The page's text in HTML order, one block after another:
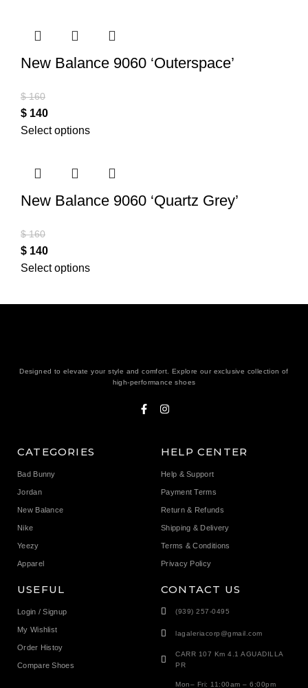
New Balance 9060 ‘Outerspace’
$160
$ 140
Select options
New Balance 9060 ‘Quartz Grey’
$160
$ 140
Select options
Designed to elevate your style and comfort. Explore our exclusive collection of
high-performance shoes
CATEGORIES
Bad Bunny
Jordan
New Balance
Nike
Yeezy
Apparel
HELP CENTER
Help & Support
Payment Terms
Return & Refunds
Shipping & Delivery
Terms & Conditions
Privacy Policy
USEFUL
Login / Signup
My Wishlist
Order Histoy
Compare Shoes
CONTACT US
(939) 257-0495
lagaleriacorp@gmail.com
CARR 107 Km 4.1 AGUADILLA
PR
Mon– Fri: 11:00am – 6:00pm